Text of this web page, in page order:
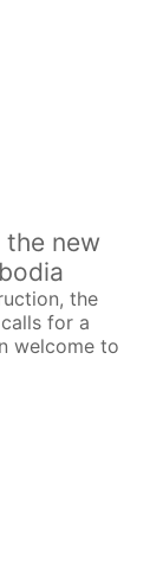
new
the
for a
welcome to